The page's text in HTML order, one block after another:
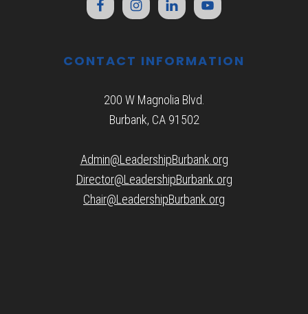
CONTACT INFORMATION
200 W Magnolia Blvd.
Burbank, CA 91502
Admin@LeadershipBurbank.org
Director@LeadershipBurbank.org
Chair@LeadershipBurbank.org